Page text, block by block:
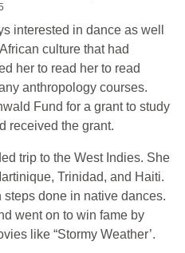
interested in dance as well
culture that had
her to read her to read
anthropology courses.
Fund for a grant to study
received the grant.
trip to the West Indies. She
Trinidad, and Haiti.
steps done in native dances.
went on to win fame by
like “Stormy Weather’.